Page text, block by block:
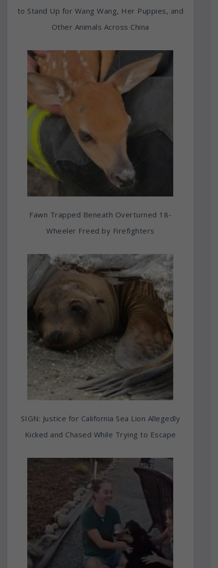
to Stand Up for Wang Wang, Her Puppies, and
Other Animals Across China
Fawn Trapped Beneath Overturned 18-
Wheeler Freed by Firefighters
SIGN: Justice for California Sea Lion Allegedly
Kicked and Chased While Trying to Escape